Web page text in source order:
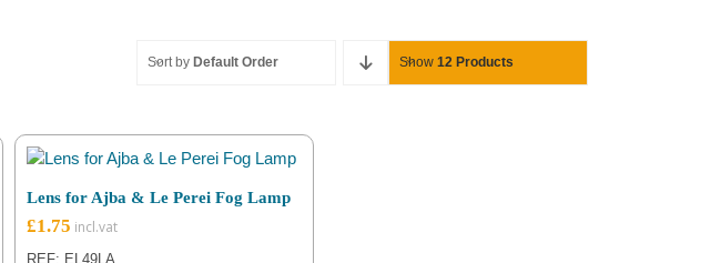
Sort by Default Order Show12 Products
Lens for Ajba & Le Perei Fog Lamp
£1.75
REF: EL49LA